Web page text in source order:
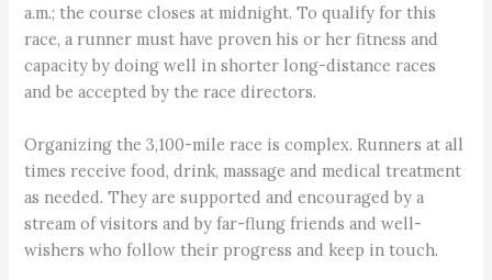
a.m.; the course closes at midnight. To qualify for this
race, a runner must have proven his or her fitness and
capacity by doing well in shorter long-distance races
and be accepted by the race directors.
Organizing the 3,100-mile race is complex. Runners at all
times receive food, drink, massage and medical treatment
as needed. They are supported and encouraged by a
stream of visitors and by far-flung friends and well-
wishers who follow their progress and keep in touch.